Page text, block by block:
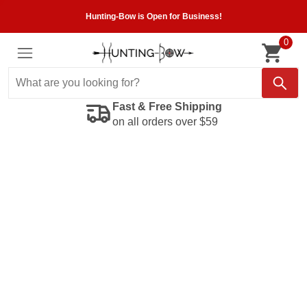
Hunting-Bow is Open for Business!
0
Fast & Free Shipping
on all orders over $59